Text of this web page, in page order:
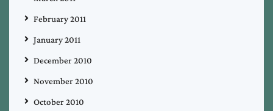
February 2011
January 2011
December 2010
November 2010
October 2010